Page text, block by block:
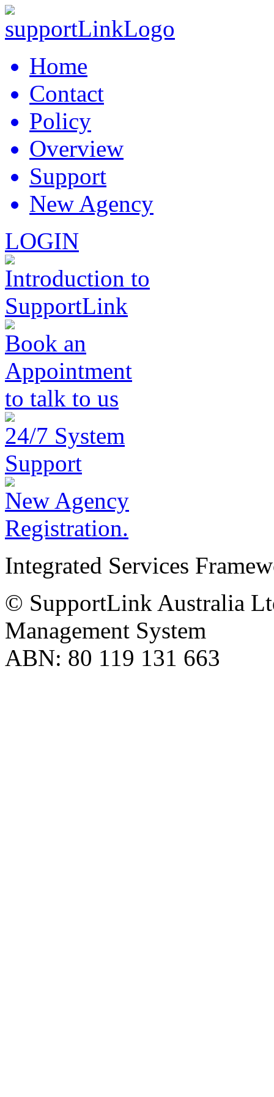
Home
Contact
Policy
Overview
Support
New Agency
LOGIN
Introduction to
SupportLink
Book an
Appointment
to talk to us
24/7 System
Support
New Agency
Registration.
Integrated Services
© SupportLink Australia
Management System
ABN: 80 119 131 663